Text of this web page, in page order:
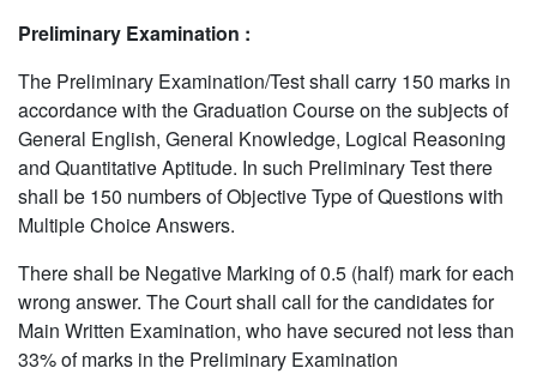
Preliminary Examination :
The Preliminary Examination/Test shall carry 150 marks in
accordance with the Graduation Course on the subjects of
General English, General Knowledge, Logical Reasoning
and Quantitative Aptitude. In such Preliminary Test there
shall be 150 numbers of Objective Type of Questions with
Multiple Choice Answers.
There shall be Negative Marking of 0.5 (half) mark for each
wrong answer. The Court shall call for the candidates for
Main Written Examination, who have secured not less than
33% of marks in the Preliminary Examination